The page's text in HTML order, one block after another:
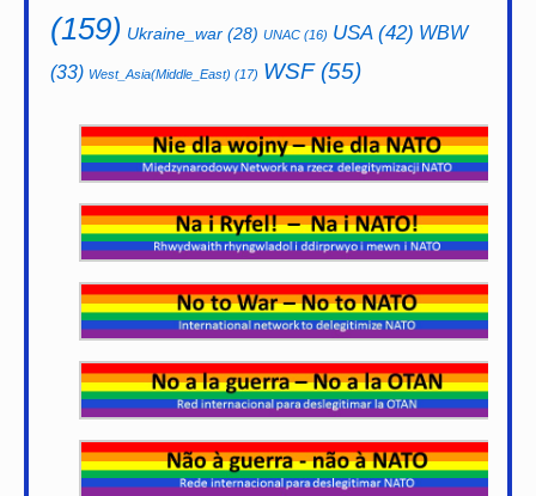
(159) Ukraine_war (28) UNAC (16) USA(42) WBW
(33) West_Asia(Middle_East) (17) WSF(55)